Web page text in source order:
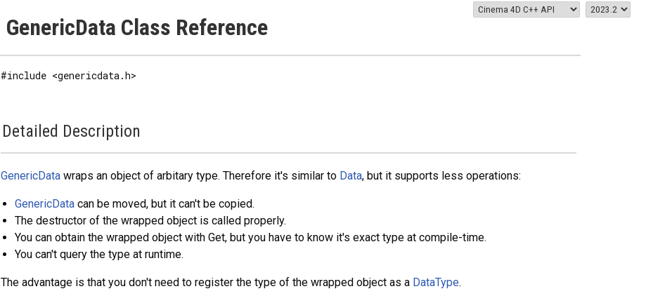
GenericData Class Reference
#include <genericdata.h>
Detailed Description
GenericDatawraps an object of arbitary type. Therefore it's similar to Data, but it supports less operations:
GenericDatacan be moved, but it can't be copied.
The destructor of the wrapped object is called properly.
You can obtain the wrapped object with Get, but you have to know it's exact type at compile-time.
You can't query the type at runtime.
The advantage is that you don't need to register the type of the wrapped object as a DataType.